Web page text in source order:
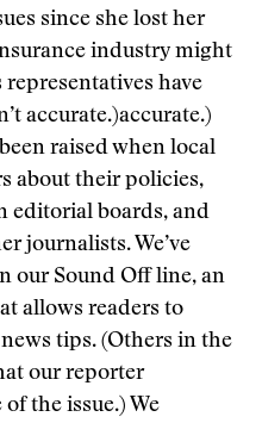
since she lost her
industry might
have
accurate.)accurate.)
raised when local
about their policies,
editorial boards, and
journalists. We’ve
our Sound Off line, an
allows readers to
tips. (Others in the
our reporter
the issue.) We